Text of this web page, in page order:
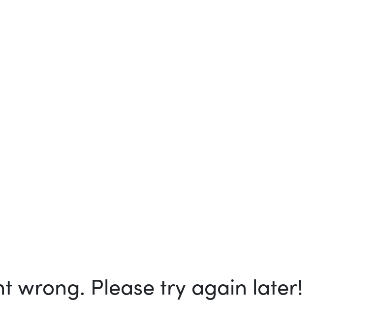
wrong. Please try again later!